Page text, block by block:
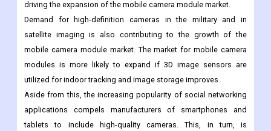
and premium smartphones have 8 megapixels or more.
The proliferation of technology and the rising demand for
smartphones and tablet computers are the primary factors
driving the expansion of the mobile camera module market.
Demand for high-definition cameras in the military and in
satellite imaging is also contributing to the growth of the
mobile camera module market. The market for mobile camera
modules is more likely to expand if 3D image sensors are
utilized for indoor tracking and image storage improves.